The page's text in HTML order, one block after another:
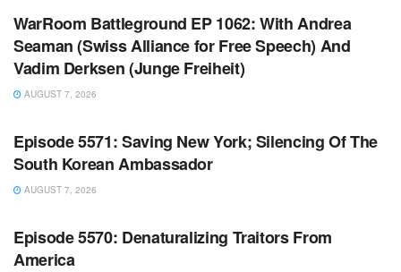
WarRoom Battleground EP 1062: With Andrea
Seaman (Swiss Alliance for Free Speech) And
Vadim Derksen (Junge Freiheit)
AUGUST 7, 2026
WARROOM FULL EPISODES | STEPHEN K. BANNON’S
Episode 5571: Saving New York; Silencing Of The
South Korean Ambassador
AUGUST 7, 2026
WARROOM FULL EPISODES | STEPHEN K. BANNON’S
Episode 5570: Denaturalizing Traitors From
America